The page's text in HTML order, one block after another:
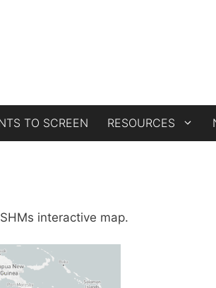
TO SCREEN RESOURCES
interactive map.